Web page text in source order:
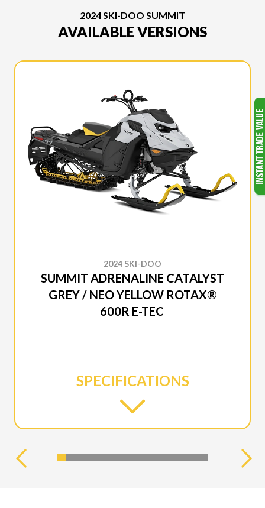
2024 SKI-DOO SUMMIT
AVAILABLE VERSIONS
2024 SKI-DOO
SUMMIT ADRENALINE CATALYST
GREY / NEO YELLOW ROTAX®
600R E-TEC
SPECIFICATIONS